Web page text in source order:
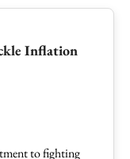
Inflation
to fighting